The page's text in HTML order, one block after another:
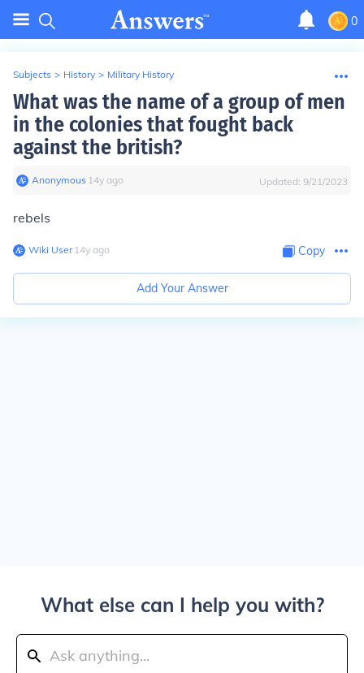
0
Subjects > History > Military History
What was the name of a group of men
in the colonies that fought back
against the british?
Anonymous∙ 14y ago Updated: 9/21/2023
rebels
Wiki User∙14y ago Copy
Add Your Answer
What else can I help you with?